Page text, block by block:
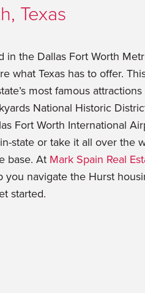
Texas
in the Dallas Fort Worth
what Texas has to offer.
most famous
National Historic
Fort Worth International
state or take it all over the
base. At Mark Spain Real
you navigate the Hurst
started.